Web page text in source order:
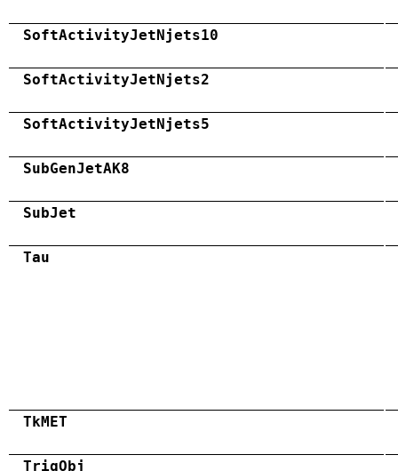
SoftActivityJetNjets10
SoftActivityJetNjets2
SoftActivityJetNjets5
SubGenJetAK8
SubJet
Tau
TkMET
TrigObj